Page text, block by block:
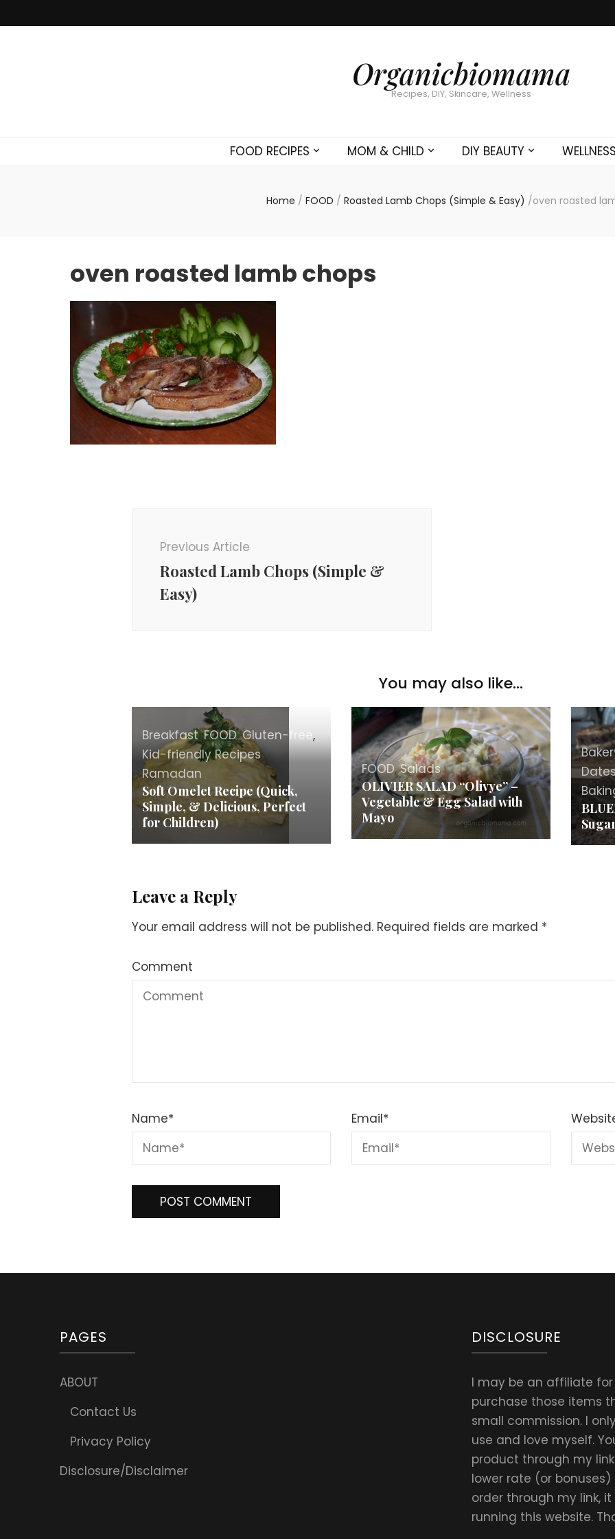
Organicbiomama
Recipes, DIY, Skincare, Wellness
FOOD RECIPES MOM & CHILD DIY BEAUTY
Home / FOOD / Roasted Lamb Chops (Simple & Easy) /oven roasted
oven roasted lamb chops
Navigation
Previous Article
Roasted Lamb Chops (Simple &
Easy)
You may also like...
Breakfast,FOOD,Gluten-free,
Kid-friendly Recipes,
Ramadan
Soft Omelet Recipe (Quick,
Simple, & Delicious, Perfect
for Children)
FOOD,Salads
OLIVIER SALAD “Olivye” –
Vegetable & Egg Salad with
Mayo
Leave a Reply
Your email address will not be published. Required fields are marked *
Comment
Name* Email*
PAGES
ABOUT
Contact Us
Privacy Policy
Disclosure/Disclaimer
DISCLOSURE
I may be an affiliate
purchase those items
small commission. I
use and love myself.
product through my
lower rate (or bonuses)
order through my link,
running this website.